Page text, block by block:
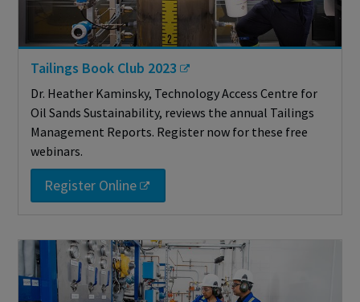
Tailings Book Club 2023
Dr. Heather Kaminsky, Technology Access Centre for
Oil Sands Sustainability, reviews the annual Tailings
Management Reports. Register now for these free
webinars.
Register Online